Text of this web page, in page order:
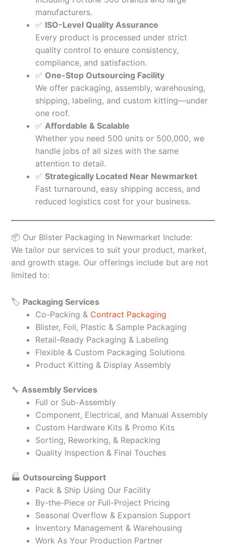
manufacturers.
✅ ISO-Level Quality Assurance
Every product is processed under strict
quality control to ensure consistency,
compliance, and satisfaction.
✅ One-Stop Outsourcing Facility
We offer packaging, assembly, warehousing,
shipping, labeling, and custom kitting—under
one roof.
✅ Affordable & Scalable
Whether you need 500 units or 500,000, we
handle jobs of all sizes with the same
attention to detail.
✅ Strategically Located Near Newmarket
Fast turnaround, easy shipping access, and
reduced logistics cost for your business.
📦 Our Blister Packaging In Newmarket Include:
We tailor our services to suit your product, market,
and growth stage. Our offerings include but are not
limited to:
🏷️ Packaging Services
Co-Packing & Contract Packaging
Blister, Foil, Plastic & Sample Packaging
Retail-Ready Packaging & Labeling
Flexible & Custom Packaging Solutions
Product Kitting & Display Assembly
🔧 Assembly Services
Full or Sub-Assembly
Component, Electrical, and Manual Assembly
Custom Hardware Kits & Promo Kits
Sorting, Reworking, & Repacking
Quality Inspection & Final Touches
🏭 Outsourcing Support
Pack & Ship Using Our Facility
By-the-Piece or Full-Project Pricing
Seasonal Overflow & Expansion Support
Inventory Management & Warehousing
Work As Your Production Partner